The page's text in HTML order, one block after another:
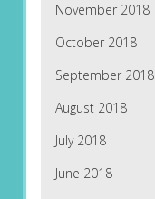
November 2018
October 2018
September 2018
August 2018
July 2018
June 2018